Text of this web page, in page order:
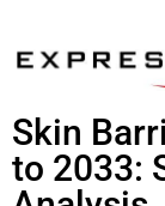
Skin
to 2033: